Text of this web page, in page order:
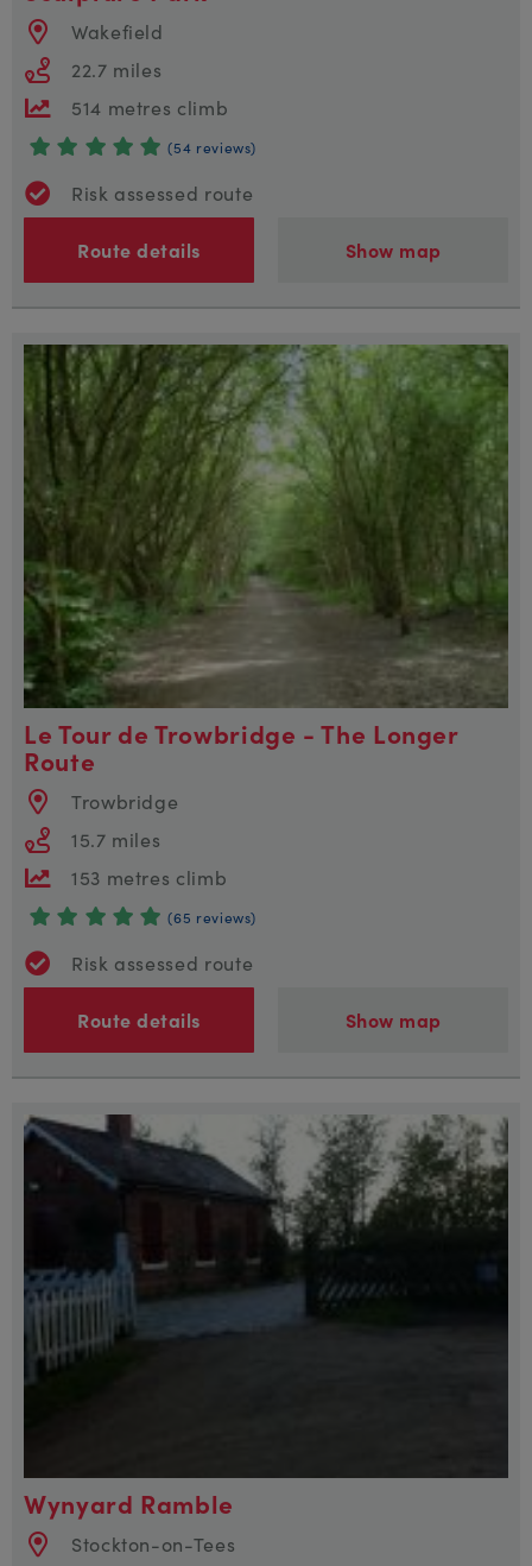
Wakefield
22.7 miles
514 metres climb
(54 reviews)
Risk assessed route
Route details Show map
Le Tour de Trowbridge - The Longer
Route
Trowbridge
15.7 miles
153 metres climb
(65 reviews)
Risk assessed route
Route details Show map
Wynyard Ramble
Stockton-on-Tees